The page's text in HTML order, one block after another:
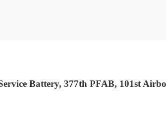
Battery, 377th PFAB, 101st